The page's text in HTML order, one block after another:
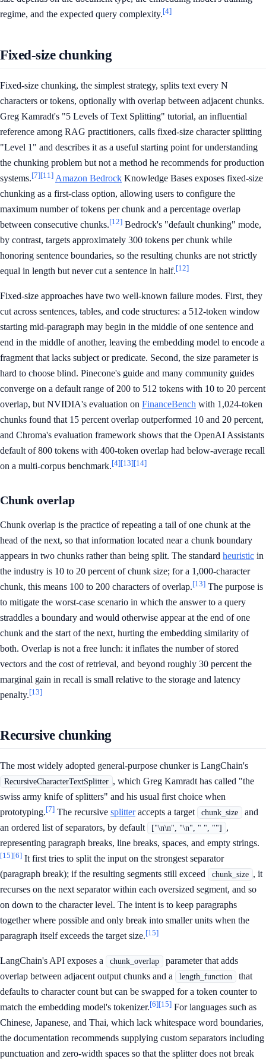
regime, and the expected query complexity.[4]
Fixed-size chunking
Fixed-size chunking, the simplest strategy, splits text every N
characters or tokens, optionally with overlap between adjacent chunks.
Greg Kamradt's "5 Levels of Text Splitting" tutorial, an influential
reference among RAG practitioners, calls fixed-size character splitting
"Level 1" and describes it as a useful starting point for understanding
the chunking problem but not a method he recommends for production
systems.[7][11] Amazon Bedrock Knowledge Bases exposes fixed-size
chunking as a first-class option, allowing users to configure the
maximum number of tokens per chunk and a percentage overlap
between consecutive chunks.[12] Bedrock's "default chunking" mode,
by contrast, targets approximately 300 tokens per chunk while
honoring sentence boundaries, so the resulting chunks are not strictly
equal in length but never cut a sentence in half.[12]
Fixed-size approaches have two well-known failure modes. First, they
cut across sentences, tables, and code structures: a 512-token window
starting mid-paragraph may begin in the middle of one sentence and
end in the middle of another, leaving the embedding model to encode a
fragment that lacks subject or predicate. Second, the size parameter is
hard to choose blind. Pinecone's guide and many community guides
converge on a default range of 200 to 512 tokens with 10 to 20 percent
overlap, but NVIDIA's evaluation on FinanceBench with 1,024-token
chunks found that 15 percent overlap outperformed 10 and 20 percent,
and Chroma's evaluation framework shows that the OpenAI Assistants
default of 800 tokens with 400-token overlap had below-average recall
on a multi-corpus benchmark.[4][13][14]
Chunk overlap
Chunk overlap is the practice of repeating a tail of one chunk at the
head of the next, so that information located near a chunk boundary
appears in two chunks rather than being split. The standard heuristic in
the industry is 10 to 20 percent of chunk size; for a 1,000-character
chunk, this means 100 to 200 characters of overlap.[13] The purpose is
to mitigate the worst-case scenario in which the answer to a query
straddles a boundary and would otherwise appear at the end of one
chunk and the start of the next, hurting the embedding similarity of
both. Overlap is not a free lunch: it inflates the number of stored
vectors and the cost of retrieval, and beyond roughly 30 percent the
marginal gain in recall is small relative to the storage and latency
penalty.[13]
Recursive chunking
The most widely adopted general-purpose chunker is LangChain's
RecursiveCharacterTextSplitter , which Greg Kamradt has called "the
swiss army knife of splitters" and his usual first choice when
prototyping.[7] The recursive splitteraccepts a target chunk_size
and
an ordered list of separators, by default
["\n\n", "\n", " ", ""]
,
representing paragraph breaks, line breaks, spaces, and empty strings.
[15][6] It first tries to split the input on the strongest separator
(paragraph break); if the resulting segments still exceed
chunk_size , it
recurses on the next separator within each oversized segment, and so
on down to the character level. The intent is to keep paragraphs
together where possible and only break into smaller units when the
paragraph itself exceeds the target size.[15]
LangChain's API exposes a chunk_overlap
parameter that adds
overlap between adjacent output chunks and a
length_function
that
defaults to character count but can be swapped for a token counter to
match the embedding model's tokenizer.[6][15] For languages such as
Chinese, Japanese, and Thai, which lack whitespace word boundaries,
the documentation recommends supplying custom separators including
punctuation and zero-width spaces so that the splitter does not break